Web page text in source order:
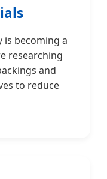
is becoming a
researching
and
to reduce